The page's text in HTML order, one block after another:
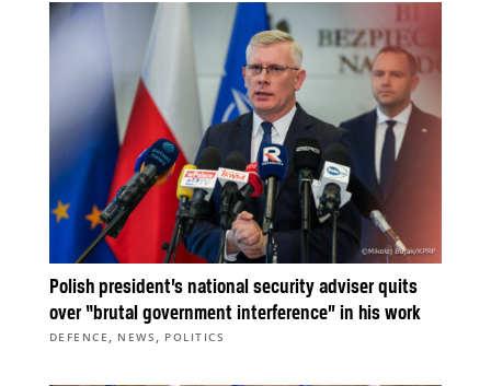
Polish president’s national security adviser quits
over “brutal government interference” in his work
DEFENCE , NEWS , POLITICS